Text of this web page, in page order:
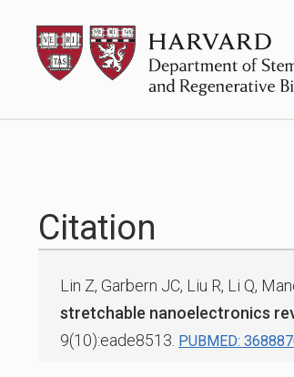
content
HSCRB
Citation
Lin Z, Garbern JC, Liu R, Li Q,
stretchable nanoelectronics
9(10):eade8513. PUBMED: